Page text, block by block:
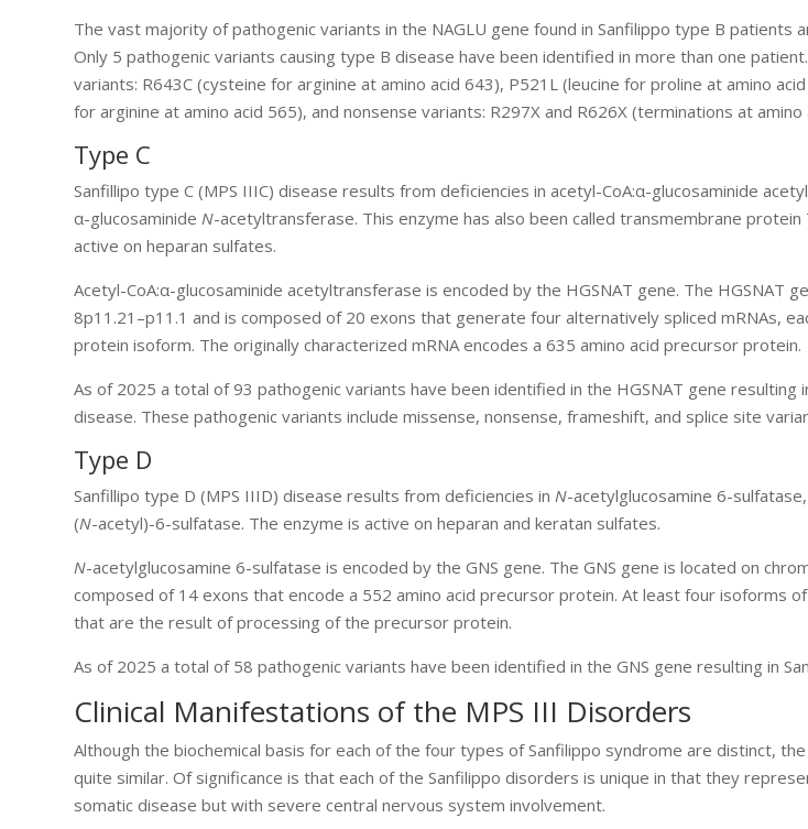
The vast majority of pathogenic variants in the NAGLU gene found in Sanfilippo type B patients
Only 5 pathogenic variants causing type B disease have been identified in more than one
variants: R643C (cysteine for arginine at amino acid 643), P521L (leucine for proline at amino
for arginine at amino acid 565), and nonsense variants: R297X and R626X (terminations at
Type C
Sanfillipo type C (MPS IIIC) disease results from deficiencies in acetyl-CoA:α-glucosaminide
α-glucosaminide N-acetyltransferase. This enzyme has also been called transmembrane protein
active on heparan sulfates.
Acetyl-CoA:α-glucosaminide acetyltransferase is encoded by the HGSNAT gene. The HGSNAT
8p11.21–p11.1 and is composed of 20 exons that generate four alternatively spliced mRNAs,
protein isoform. The originally characterized mRNA encodes a 635 amino acid precursor protein.
As of 2025 a total of 93 pathogenic variants have been identified in the HGSNAT gene resulting
disease. These pathogenic variants include missense, nonsense, frameshift, and splice site
Type D
Sanfillipo type D (MPS IIID) disease results from deficiencies in N-acetylglucosamine 6-
(N-acetyl)-6-sulfatase. The enzyme is active on heparan and keratan sulfates.
N-acetylglucosamine 6-sulfatase is encoded by the GNS gene. The GNS gene is located on
composed of 14 exons that encode a 552 amino acid precursor protein. At least four isoforms
that are the result of processing of the precursor protein.
As of 2025 a total of 58 pathogenic variants have been identified in the GNS gene resulting in
Clinical Manifestations of the MPS III Disorders
Although the biochemical basis for each of the four types of Sanfilippo syndrome are distinct,
quite similar. Of significance is that each of the Sanfilippo disorders is unique in that they
somatic disease but with severe central nervous system involvement.